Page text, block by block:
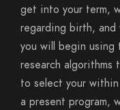
get into your term,
regarding birth, and
you will begin using
research algorithms
to select your
a present program,